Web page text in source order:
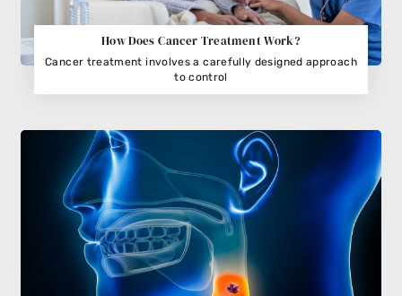
How Does Cancer Treatment Work?
Cancer treatment involves a carefully designed approach
to control